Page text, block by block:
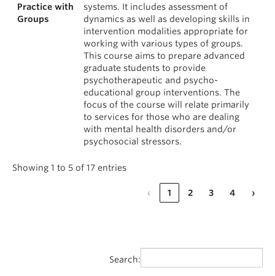
Practice with
Groups
systems. It includes assessment of
dynamics as well as developing skills in
intervention modalities appropriate for
working with various types of groups.
This course aims to prepare advanced
graduate students to provide
psychotherapeutic and psycho-
educational group interventions. The
focus of the course will relate primarily
to services for those who are dealing
with mental health disorders and/or
psychosocial stressors.
Showing 1 to 5 of 17 entries
‹ 1 2 3 4 ›
Search: